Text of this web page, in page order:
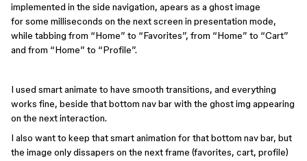
implemented in the side navigation, apears as a ghost image
for some milliseconds on the next screen in presentation mode,
while tabbing from “Home” to “Favorites”, from “Home” to “Cart”
and from “Home” to “Profile”.
I used smart animate to have smooth transitions, and everything
works fine, beside that bottom nav bar with the ghost img appearing
on the next interaction.
I also want to keep that smart animation for that bottom nav bar, but
the image only dissapers on the next frame (favorites, cart, profile)